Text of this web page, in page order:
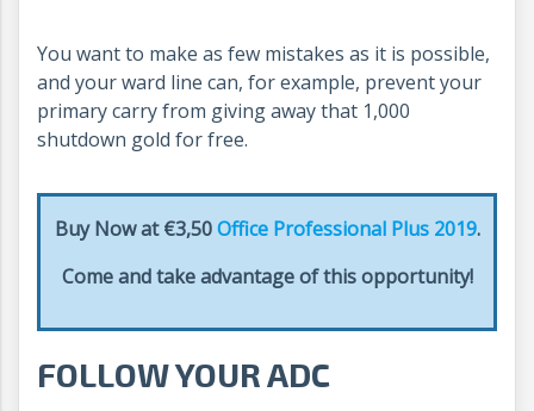
You want to make as few mistakes as it is possible,
and your ward line can, for example, prevent your
primary carry from giving away that 1,000
shutdown gold for free.
Buy Now at €3,50Office Professional Plus 2019.
Come and take advantage of this opportunity!
FOLLOW YOUR ADC